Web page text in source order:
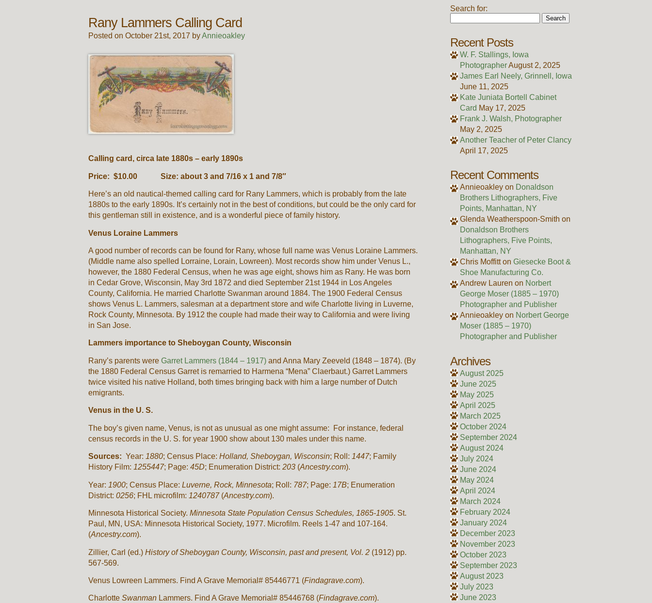
Rany Lammers Calling Card
Posted on October 21st, 2017 byAnnieoakley
Calling card, circa late 1880s – early 1890s
Price: $10.00 Size: about 3 and 7/16 x 1 and 7/8″
Here’s an old nautical-themed calling card for Rany Lammers, which is probably from the late
1880s to the early 1890s. It’s certainly not in the best of conditions, but could be the only card for
this gentleman still in existence, and is a wonderful piece of family history.
Venus Loraine Lammers
A good number of records can be found for Rany, whose full name was Venus Loraine Lammers.
(Middle name also spelled Lorraine, Lorain, Lowreen). Most records show him under Venus L.,
however, the 1880 Federal Census, when he was age eight, shows him as Rany. He was born
in Cedar Grove, Wisconsin, May 3rd 1872 and died September 21st 1944 in Los Angeles
County, California. He married Charlotte Swanman around 1884. The 1900 Federal Census
shows Venus L. Lammers, salesman at a department store and wife Charlotte living in Luverne,
Rock County, Minnesota. By 1912 the couple had made their way to California and were living
in San Jose.
Lammers importance to Sheboygan County, Wisconsin
Rany’s parents were Garret Lammers (1844 – 1917)and Anna Mary Zeeveld (1848 – 1874). (By
the 1880 Federal Census Garret is remarried to Harmena “Mena” Claerbaut.) Garret Lammers
twice visited his native Holland, both times bringing back with him a large number of Dutch
emigrants.
Venus in the U. S.
The boy’s given name, Venus, is not as unusual as one might assume: For instance, federal
census records in the U. S. for year 1900 show about 130 males under this name.
Sources: Year: 1880; Census Place: Holland, Sheboygan, Wisconsin; Roll: 1447; Family
History Film: 1255447; Page: 45D; Enumeration District: 203 (Ancestry.com).
Year: 1900; Census Place: Luverne, Rock, Minnesota; Roll: 787; Page: 17B; Enumeration
District: 0256; FHL microfilm: 1240787 (Ancestry.com).
Minnesota Historical Society. Minnesota State Population Census Schedules, 1865-1905. St.
Paul, MN, USA: Minnesota Historical Society, 1977. Microfilm. Reels 1-47 and 107-164.
(Ancestry.com).
Zillier, Carl (ed.) History of Sheboygan County, Wisconsin, past and present, Vol. 2(1912) pp.
567-569.
Venus Lowreen Lammers. Find A Grave Memorial# 85446771 (Findagrave.com).
Charlotte SwanmanLammers. Find A Grave Memorial# 85446768 (Findagrave.com).
Search for:
Recent Posts
W. F. Stallings, Iowa
PhotographerAugust 2, 2025
James Earl Neely, Grinnell, Iowa
June 11, 2025
Kate Juniata Bortell Cabinet
Card May 17, 2025
Frank J. Walsh, Photographer
May 2, 2025
Another Teacher of Peter Clancy
April 17, 2025
Recent Comments
Annieoakley on Donaldson
Brothers Lithographers, Five
Points, Manhattan, NY
Glenda Weatherspoon-Smith on
Donaldson Brothers
Lithographers, Five Points,
Manhattan, NY
Chris Moffitton Giesecke Boot &
Shoe Manufacturing Co.
Andrew Lauren on Norbert
George Moser (1885 – 1970)
Photographer and Publisher
Annieoakley on Norbert George
Moser (1885 – 1970)
Photographer and Publisher
Archives
August 2025
June 2025
May 2025
April 2025
March 2025
October 2024
September 2024
August 2024
July 2024
June 2024
May 2024
April 2024
March 2024
February 2024
January 2024
December 2023
November 2023
October 2023
September 2023
August 2023
July 2023
June 2023